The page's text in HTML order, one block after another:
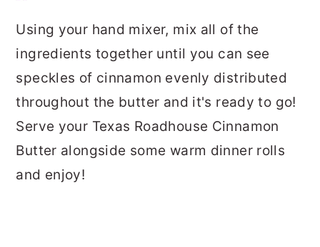
Using your hand mixer, mix all of the
ingredients together until you can see
speckles of cinnamon evenly distributed
throughout the butter and it's ready to go!
Serve your Texas Roadhouse Cinnamon
Butter alongside some warm dinner rolls
and enjoy!